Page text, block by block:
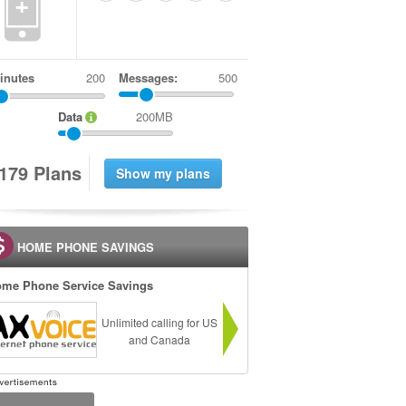
Messages: 500
Data 200MB
79 Plans
HOME PHONE SAVINGS
Phone Service Savings
Unlimited calling for US
and Canada